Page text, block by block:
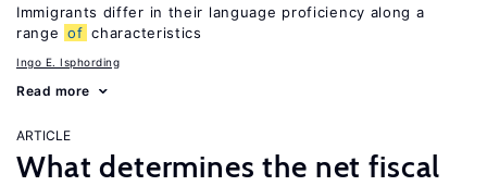
Immigrants differ in their language proficiency along a
range of characteristics
Ingo E. Isphording
Read more
ARTICLE
What determines the net fiscal